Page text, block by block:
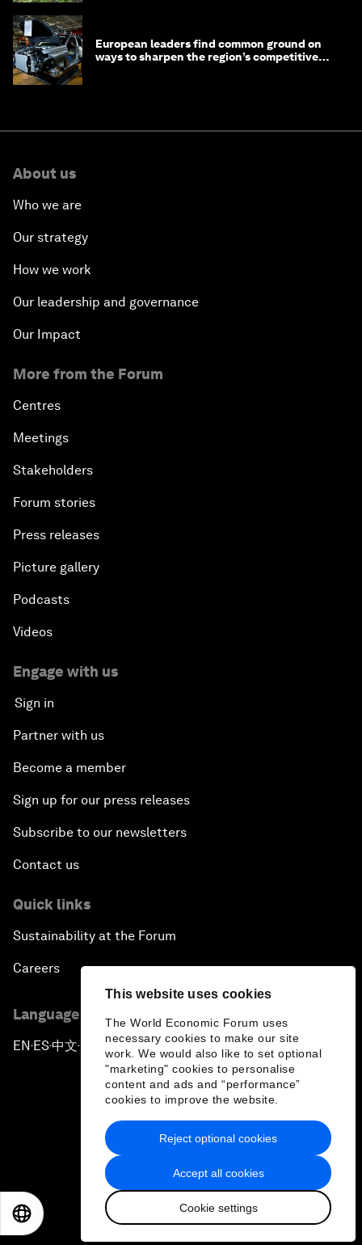
This website uses cookies
The World Economic Forum uses
necessary cookies to make our site
work. We would also like to set optional
"marketing" cookies to personalise
content and ads and “performance”
cookies to improve the website.
Accept all cookies
Cookie settings
Reject optional cookies
European leaders find common ground on
ways to sharpen the region’s competitive
About us
Who we are
Our strategy
How we work
Our leadership and governance
Our Impact
More from the Forum
Centres
Meetings
Stakeholders
Forum stories
Press releases
Picture gallery
Podcasts
Videos
Engage with us
Sign in
Partner with us
Become a member
Sign up for our press releases
Subscribe to our newsletters
Contact us
Quick links
Sustainability at the Forum
Careers
Language editions
EN ▪ES▪中文▪ 日本語
Privacy Policy & Terms of Service
Sitemap
2026 World Economic Forum
日本語